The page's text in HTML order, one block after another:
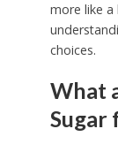
more like a
choices.
What
Sugar